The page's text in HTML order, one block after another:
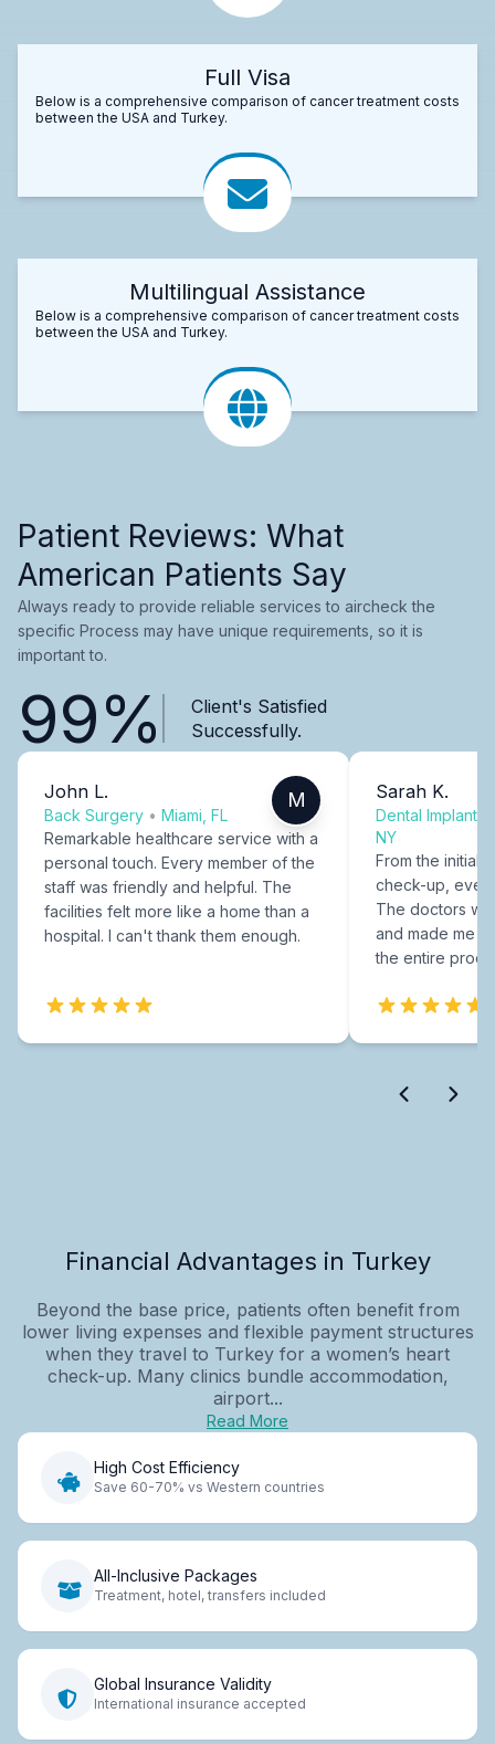
Full Visa
Below is a comprehensive comparison of cancer treatment costs
between the USA and Turkey.
Multilingual Assistance
Below is a comprehensive comparison of cancer treatment costs
between the USA and Turkey.
Patient Reviews: What
American Patients Say
Always ready to provide reliable services to aircheck the
specific Process may have unique requirements, so it is
important to.
99%
Client's Satisfied
Successfully.
John L.
Back Surgery • Miami, FL
M
Remarkable healthcare service with a
personal touch. Every member of the
staff was friendly and helpful. The
facilities felt more like a home than a
hospital. I can't thank them enough.
Sarah K.
Dental Implants
NY
From the initial
check-up,
The doctors
and made me
the entire
Financial Advantages in Turkey
Beyond the base price, patients often benefit from
lower living expenses and flexible payment structures
when they travel to Turkey for a women’s heart
check-up. Many clinics bundle accommodation,
airport...
Read More
High Cost Efficiency
Save 60-70% vs Western countries
All-Inclusive Packages
Treatment, hotel, transfers included
Global Insurance Validity
International insurance accepted